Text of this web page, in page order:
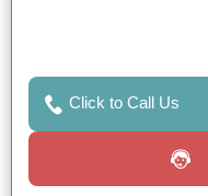
Click to Call Us